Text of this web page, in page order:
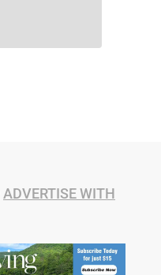
ADVERTISE WITH